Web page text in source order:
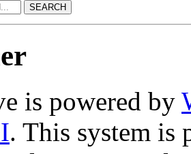
SEARCH
is powered by
. This system is